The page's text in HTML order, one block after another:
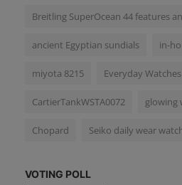
Breitling SuperOcean 44 features
ancient Egyptian sundials in-
miyota 8215 Everyday Watches
CartierTankWSTA0072 glowing
Chopard Seiko daily wear
VOTING POLL